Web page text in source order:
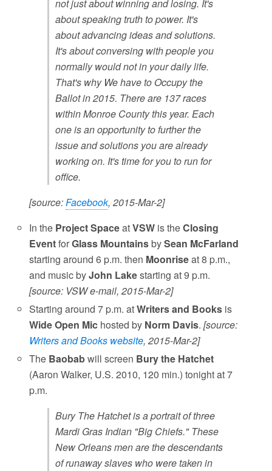
not just about winning and losing. It's
about speaking truth to power. It's
about advancing ideas and solutions.
It's about conversing with people you
normally would not in your daily life.
That's why We have to Occupy the
Ballot in 2015. There are 137 races
within Monroe County this year. Each
one is an opportunity to further the
issue and solutions you are already
working on. It's time for you to run for
office.
[source:Facebook, 2015-Mar-2]
In the Project SpaceatVSW is theClosing
EventforGlass MountainsbySean McFarland
starting around 6 p.m. then Moonriseat 8 p.m.,
and music byJohn Lakestarting at 9 p.m.
[source: VSW e-mail, 2015-Mar-2]
Starting around 7 p.m. atWriters and Books is
Wide Open Mic hosted by Norm Davis.[source:
Writers and Books website, 2015-Mar-2]
The Baobabwill screen Bury the Hatchet
(Aaron Walker, U.S. 2010, 120 min.) tonight at 7
p.m.
Bury The Hatchet is a portrait of three
Mardi Gras Indian "Big Chiefs." These
New Orleans men are the descendants
of runaway slaves who were taken in